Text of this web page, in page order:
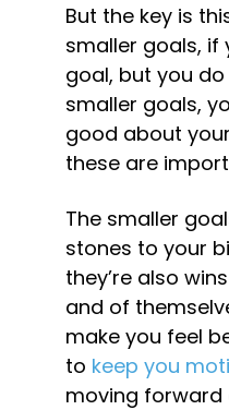
But the key is
smaller goals, if
goal, but you
smaller goals,
good about
these are
The smaller
stones to your
they’re also
and of
make you feel
to keep you
moving forward